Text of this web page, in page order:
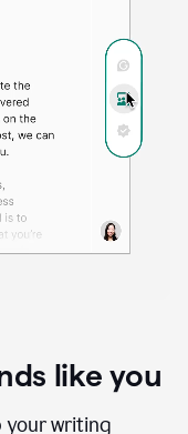
like you
your writing